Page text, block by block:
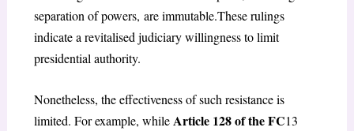
separation of powers, are immutable.These rulings
indicate a revitalised judiciary willingness to limit
presidential authority.
Nonetheless, the effectiveness of such resistance is
limited. For example, whileArticle 128 of the FC13